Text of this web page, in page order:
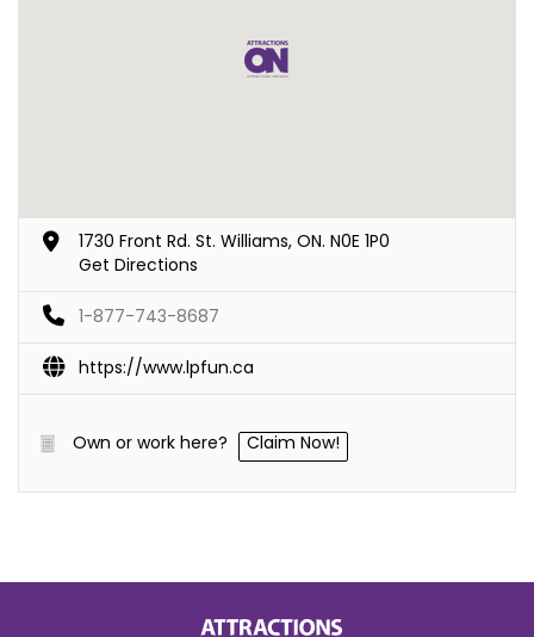
1730 Front Rd. St. Williams, ON. N0E 1P0
Get Directions
1-877-743-8687
https://www.lpfun.ca
Own or work here? Claim Now!